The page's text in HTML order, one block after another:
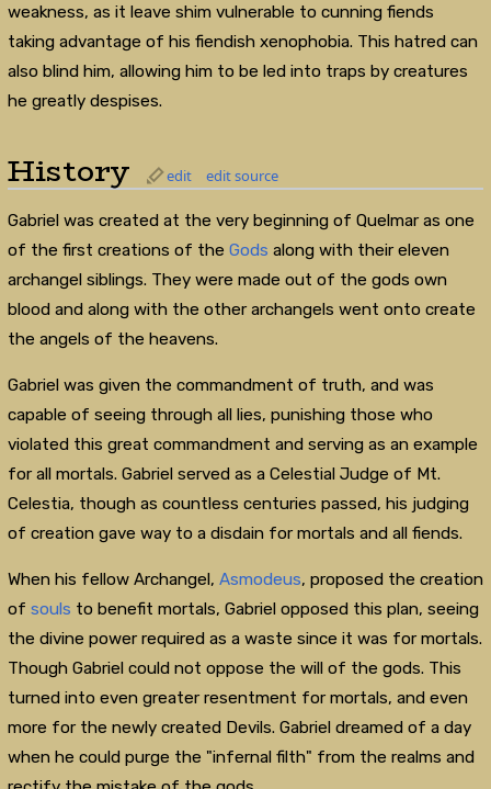
weakness, as it leave shim vulnerable to cunning fiends
taking advantage of his fiendish xenophobia. This hatred can
also blind him, allowing him to be led into traps by creatures
he greatly despises.
History edit edit source
Gabriel was created at the very beginning of Quelmar as one
of the first creations of the Gods along with their eleven
archangel siblings. They were made out of the gods own
blood and along with the other archangels went onto create
the angels of the heavens.
Gabriel was given the commandment of truth, and was
capable of seeing through all lies, punishing those who
violated this great commandment and serving as an example
for all mortals. Gabriel served as a Celestial Judge of Mt.
Celestia, though as countless centuries passed, his judging
of creation gave way to a disdain for mortals and all fiends.
When his fellow Archangel, Asmodeus, proposed the creation
of souls to benefit mortals, Gabriel opposed this plan, seeing
the divine power required as a waste since it was for mortals.
Though Gabriel could not oppose the will of the gods. This
turned into even greater resentment for mortals, and even
more for the newly created Devils. Gabriel dreamed of a day
when he could purge the "infernal filth" from the realms and